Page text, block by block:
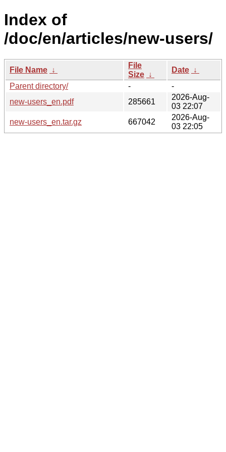
Index of
/doc/en/articles/new-users/
File Name ↓
File
Size ↓
Date ↓
Parent directory/
-
-
new-users_en.pdf
285661
2026-Aug-
03 22:07
new-users_en.tar.gz
667042
2026-Aug-
03 22:05